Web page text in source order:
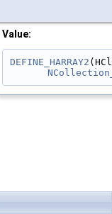
Value:
DEFINE_HARRAY2